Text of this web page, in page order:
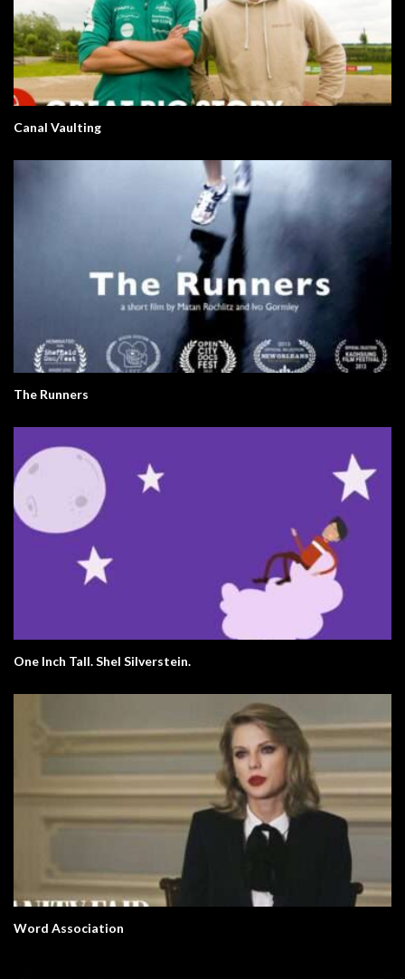
Canal Vaulting
The Runners
One Inch Tall. Shel Silverstein.
Word Association